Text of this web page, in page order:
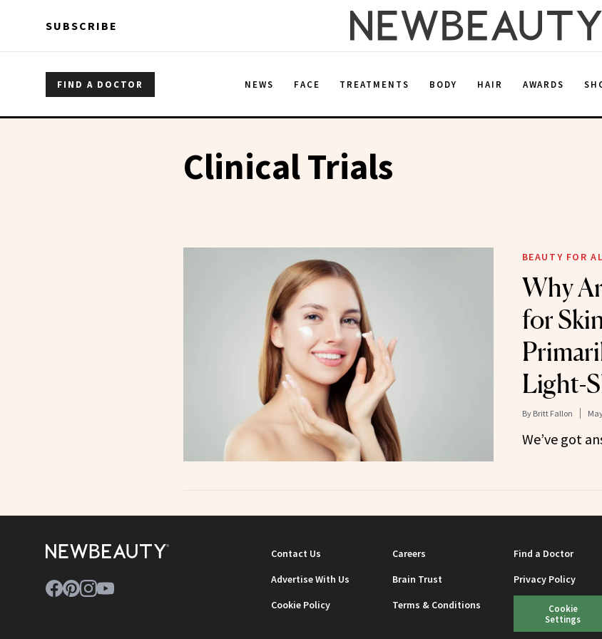
SUBSCRIBE
FIND A DOCTOR NEWS FACE TREATMENTS BODY HAIR AWARDS
Clinical Trials
BEAUTY FOR
Why
for
Light-
By Britt Fallon
We’ve got
Contact Us Careers
Find a Doctor
Advertise With Us
Brain Trust
Privacy Policy
Cookie Policy
Terms & Conditions
Cookie
Settings